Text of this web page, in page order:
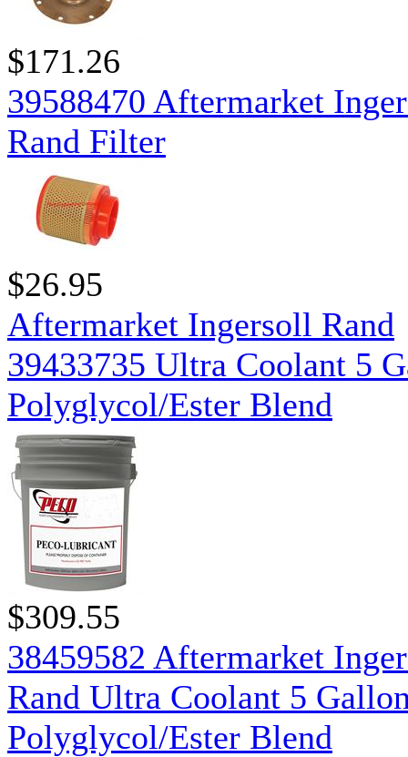
$171.26
39588470 Aftermarket
Rand Filter
$26.95
Aftermarket Ingersoll Rand
39433735 Ultra Coolant 5
Polyglycol/Ester Blend
$309.55
38459582 Aftermarket
Rand Ultra Coolant 5
Polyglycol/Ester Blend